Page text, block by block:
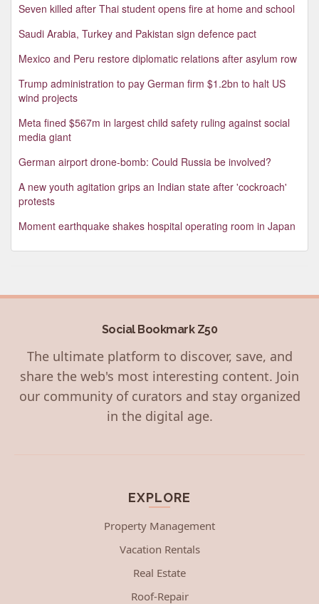
Seven killed after Thai student opens fire at home and school
Saudi Arabia, Turkey and Pakistan sign defence pact
Mexico and Peru restore diplomatic relations after asylum row
Trump administration to pay German firm $1.2bn to halt US
wind projects
Meta fined $567m in largest child safety ruling against social
media giant
German airport drone-bomb: Could Russia be involved?
A new youth agitation grips an Indian state after 'cockroach'
protests
Moment earthquake shakes hospital operating room in Japan
Social Bookmark Z50
The ultimate platform to discover, save, and
share the web's most interesting content. Join
our community of curators and stay organized
in the digital age.
EXPLORE
Property Management
Vacation Rentals
Real Estate
Roof-Repair